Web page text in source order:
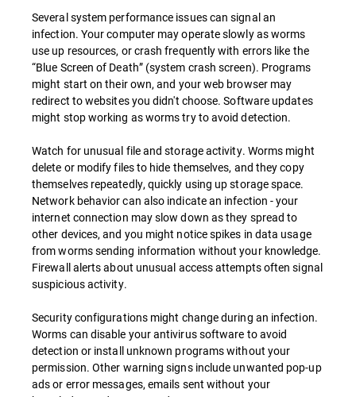
Several system performance issues can signal an
infection. Your computer may operate slowly as worms
use up resources, or crash frequently with errors like the
“Blue Screen of Death” (system crash screen). Programs
might start on their own, and your web browser may
redirect to websites you didn't choose. Software updates
might stop working as worms try to avoid detection.
Watch for unusual file and storage activity. Worms might
delete or modify files to hide themselves, and they copy
themselves repeatedly, quickly using up storage space.
Network behavior can also indicate an infection - your
internet connection may slow down as they spread to
other devices, and you might notice spikes in data usage
from worms sending information without your knowledge.
Firewall alerts about unusual access attempts often signal
suspicious activity.
Security configurations might change during an infection.
Worms can disable your antivirus software to avoid
detection or install unknown programs without your
permission. Other warning signs include unwanted pop-up
ads or error messages, emails sent without your